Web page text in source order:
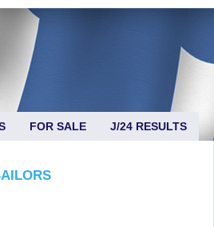
FOR SALE J/24 RESULTS